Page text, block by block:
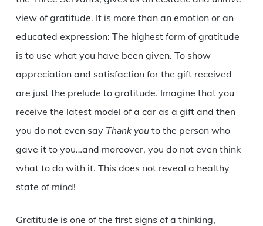
view of gratitude. It is more than an emotion or an
educated expression: The highest form of gratitude
is to use what you have been given. To show
appreciation and satisfaction for the gift received
are just the prelude to gratitude. Imagine that you
receive the latest model of a car as a gift and then
you do not even say Thank you to the person who
gave it to you…and moreover, you do not even think
what to do with it. This does not reveal a healthy
state of mind!
Gratitude is one of the first signs of a thinking,